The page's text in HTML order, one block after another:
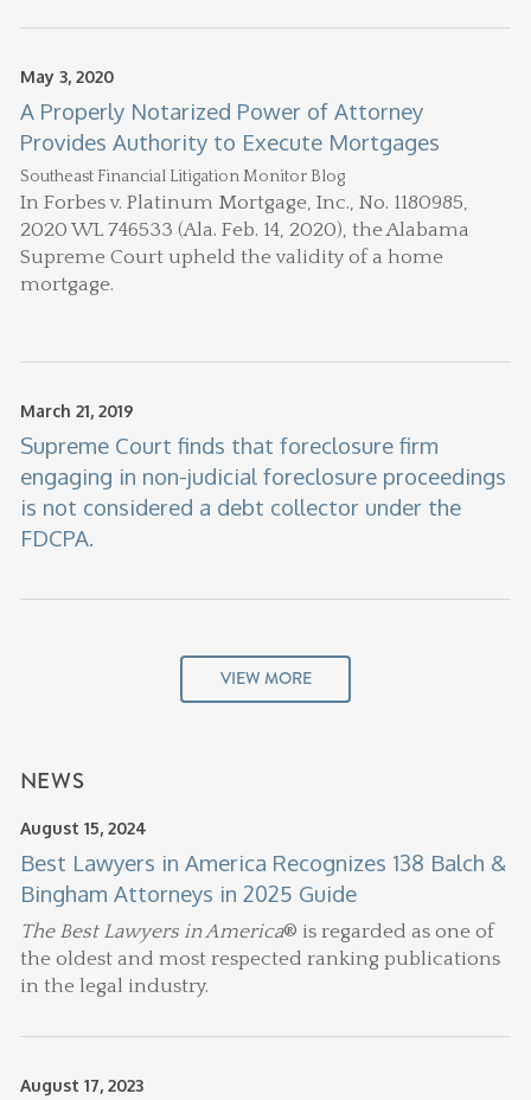
May 3, 2020
A Properly Notarized Power of Attorney
Provides Authority to Execute Mortgages
Southeast Financial Litigation Monitor Blog
In Forbes v. Platinum Mortgage, Inc., No. 1180985,
2020 WL 746533 (Ala. Feb. 14, 2020), the Alabama
Supreme Court upheld the validity of a home
mortgage.
March 21, 2019
Supreme Court finds that foreclosure firm
engaging in non-judicial foreclosure proceedings
is not considered a debt collector under the
FDCPA.
VIEW MORE
NEWS
August 15, 2024
Best Lawyers in America Recognizes 138 Balch &
Bingham Attorneys in 2025 Guide
The Best Lawyers in America® is regarded as one of
the oldest and most respected ranking publications
in the legal industry.
August 17, 2023